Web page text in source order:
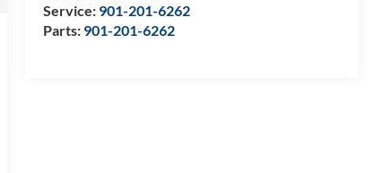
Service: 901-201-6262
Parts: 901-201-6262